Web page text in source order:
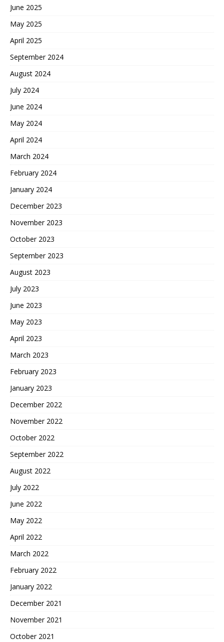
June 2025
May 2025
April 2025
September 2024
August 2024
July 2024
June 2024
May 2024
April 2024
March 2024
February 2024
January 2024
December 2023
November 2023
October 2023
September 2023
August 2023
July 2023
June 2023
May 2023
April 2023
March 2023
February 2023
January 2023
December 2022
November 2022
October 2022
September 2022
August 2022
July 2022
June 2022
May 2022
April 2022
March 2022
February 2022
January 2022
December 2021
November 2021
October 2021